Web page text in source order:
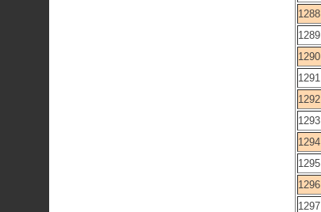
1288
1289
1290
1291
1292
1293
1294
1295
1296
1297